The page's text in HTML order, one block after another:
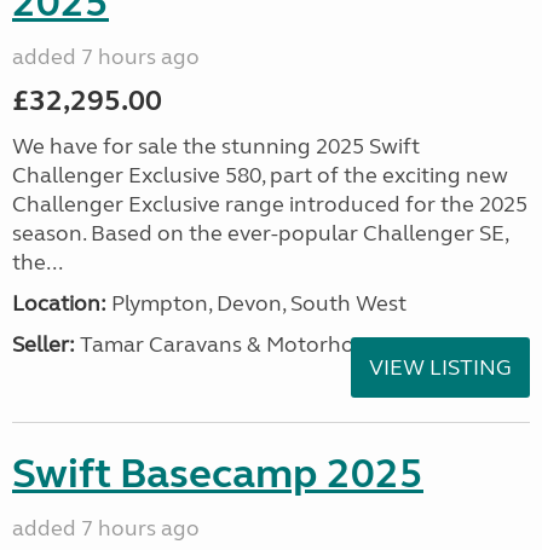
added 7 hours ago
£32,295.00
We have for sale the stunning 2025 Swift
Challenger Exclusive 580, part of the exciting new
Challenger Exclusive range introduced for the 2025
season. Based on the ever-popular Challenger SE,
the...
Location: Plympton, Devon, South West
Seller: Tamar Caravans & Motorhomes
VIEW LISTING
Swift Basecamp 2025
added 7 hours ago